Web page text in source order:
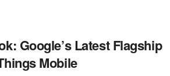
Google’s Latest Flagship
Mobile